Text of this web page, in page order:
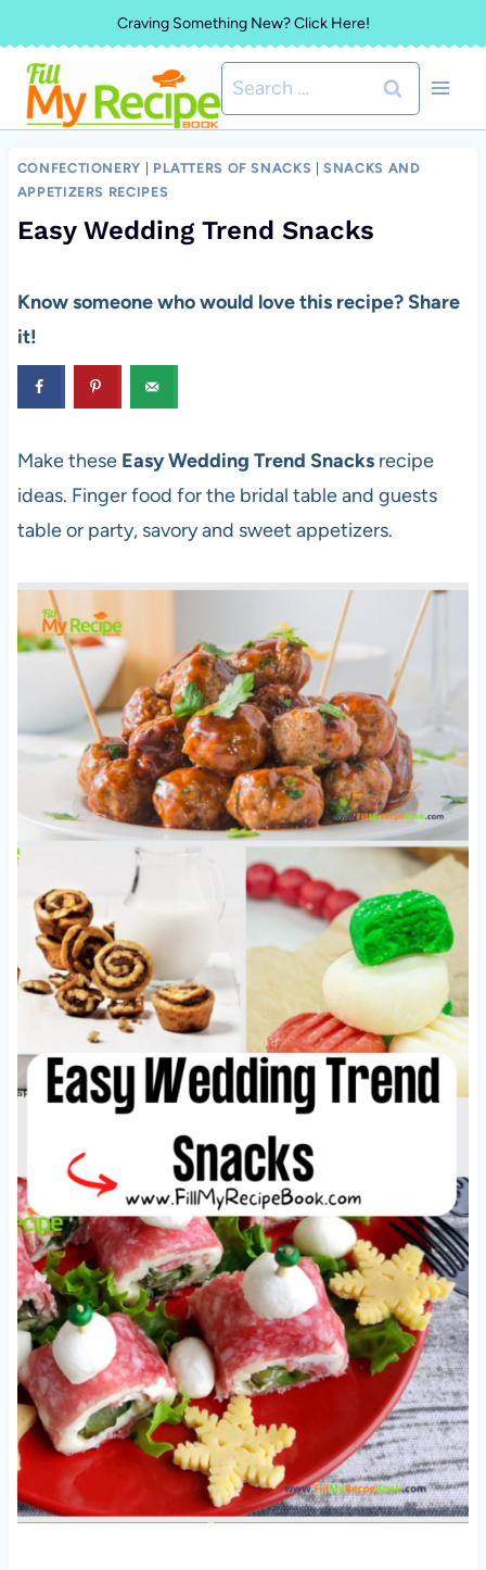
to
content
Craving Something New? Click Here!
Search
for:
CONFECTIONERY PLATTERS OF SNACKS |SNACKS AND
APPETIZERS RECIPES
Easy Wedding Trend Snacks
Know someone who would love this recipe? Share
it!
Make these Easy Wedding Trend Snacksrecipe
ideas. Finger food for the bridal table and guests
table or party, savory and sweet appetizers.